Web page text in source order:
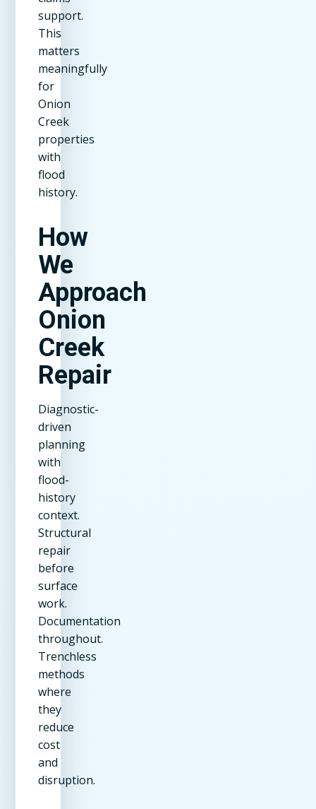
support.
This
matters
meaningfully
for
Onion
Creek
properties
with
flood
history.
How
We
Approach
Onion
Creek
Repair
Diagnostic-
driven
planning
with
flood-
history
context.
Structural
repair
before
surface
work.
Documentation
throughout.
Trenchless
methods
where
they
reduce
cost
and
disruption.